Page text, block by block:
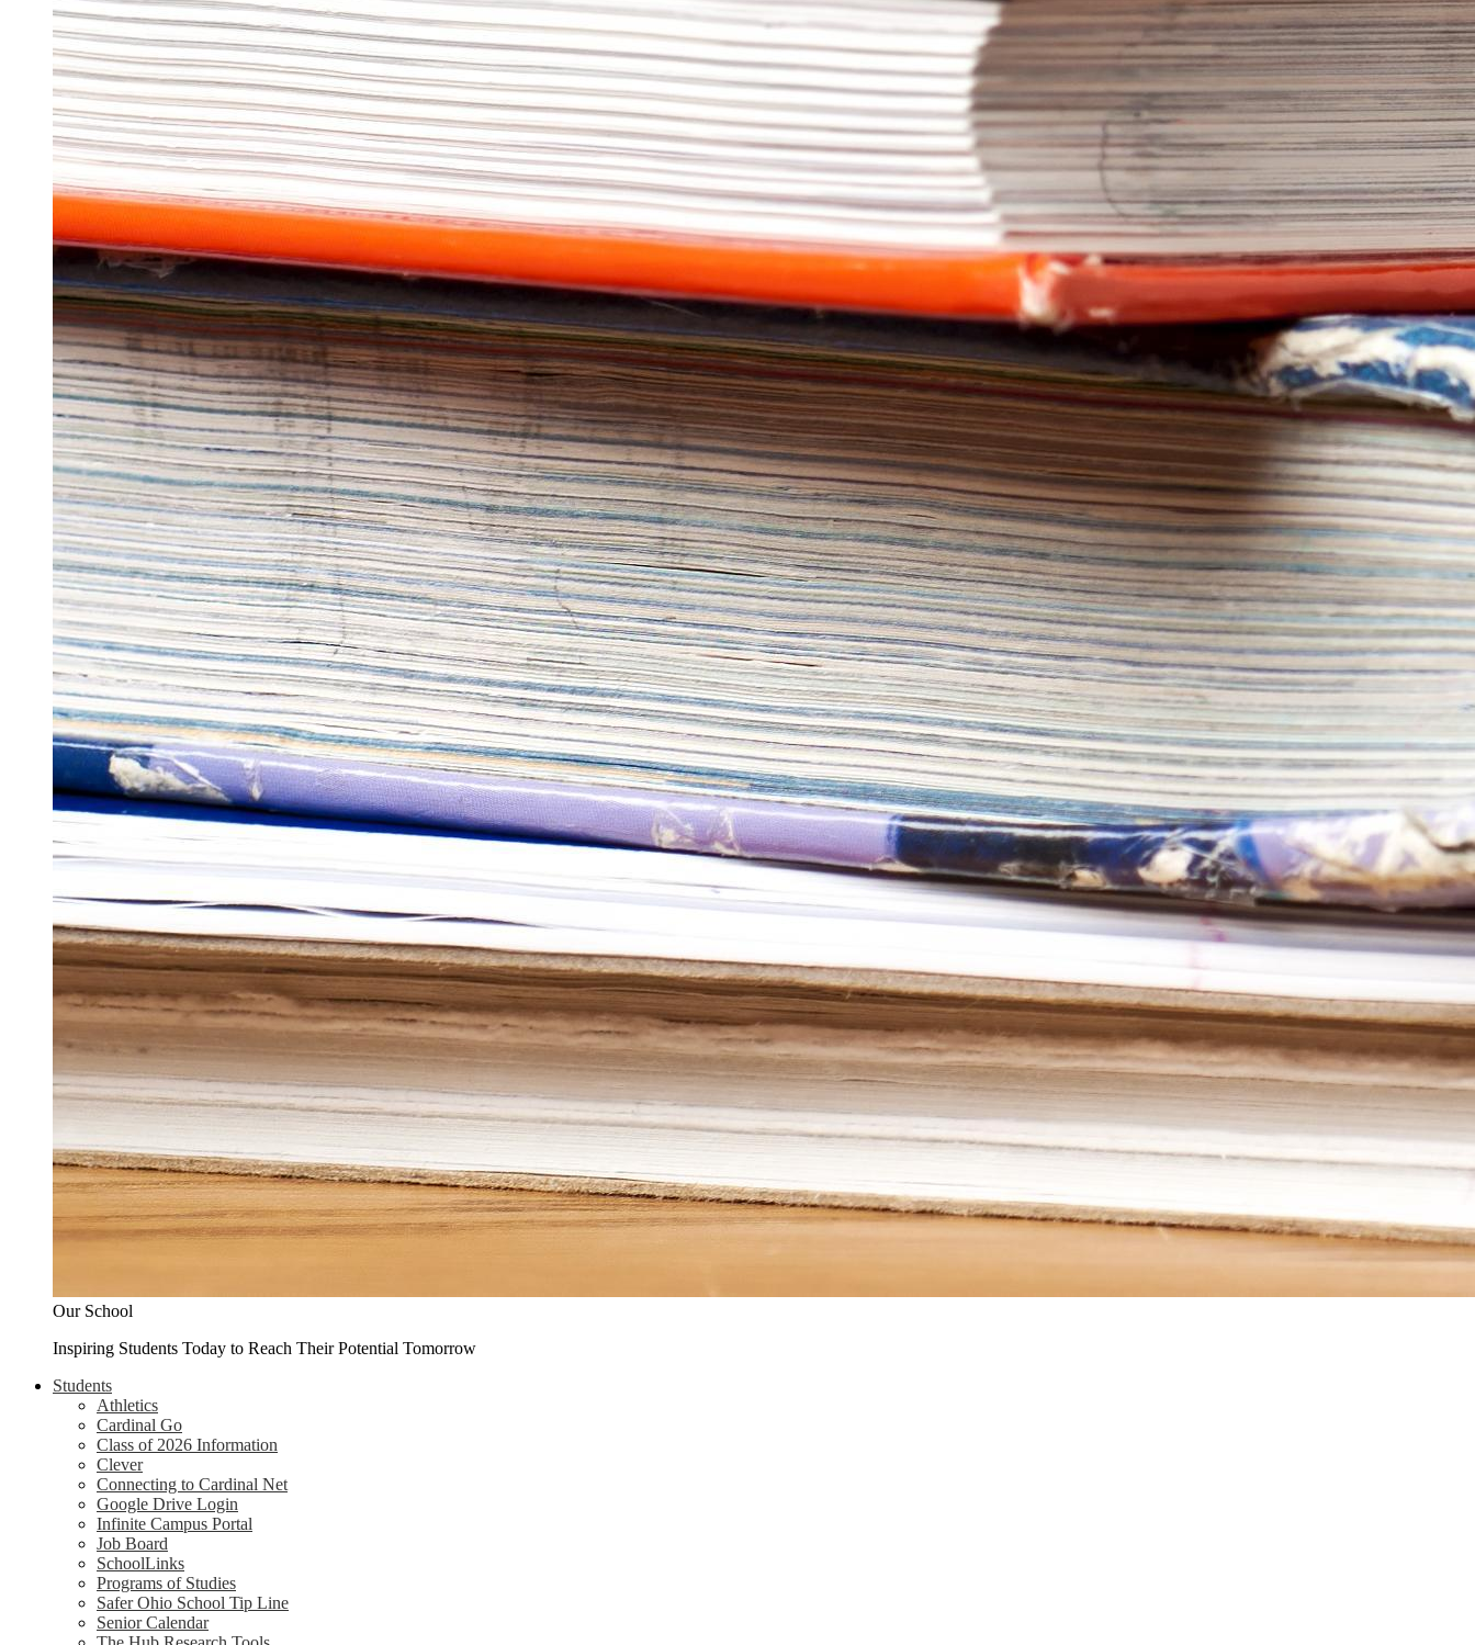
Our School
Inspiring Students Today to Reach Their Potential Tomorrow
Students
Athletics
Cardinal Go
Class of 2026 Information
Clever
Connecting to Cardinal Net
Google Drive Login
Infinite Campus Portal
Job Board
SchoolLinks
Programs of Studies
Safer Ohio School Tip Line
Senior Calendar